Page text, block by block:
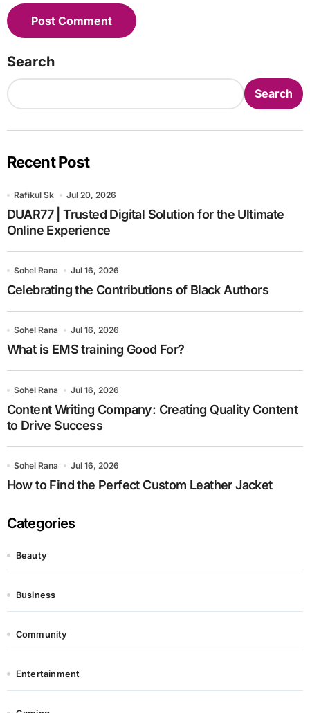
Search
Search
Recent Post
Rafikul Sk Jul 20, 2026
DUAR77 | Trusted Digital Solution for the Ultimate
Online Experience
Sohel Rana Jul 16, 2026
Celebrating the Contributions of Black Authors
Sohel Rana Jul 16, 2026
What is EMS training Good For?
Sohel Rana Jul 16, 2026
Content Writing Company: Creating Quality Content
to Drive Success
Sohel Rana Jul 16, 2026
How to Find the Perfect Custom Leather Jacket
Categories
Beauty
Business
Community
Entertainment